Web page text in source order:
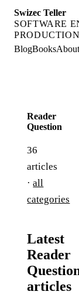
Swizec Teller
SOFTWARE
PRODUCTION
BlogBooksAbout
Reader
Question
36
articles
· all
categories
Latest
Reader
articles